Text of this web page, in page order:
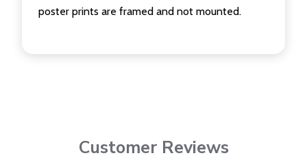
poster prints are framed and not mounted.
Customer Reviews